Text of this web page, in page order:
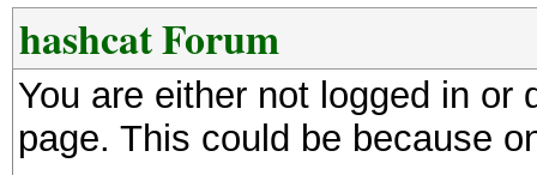
hashcat Forum
You are either not logged in
page. This could be because